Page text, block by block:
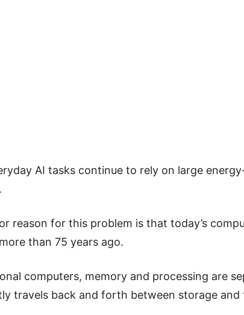
AI tasks continue to rely on large
reason for this problem is that today’s
than 75 years ago.
computers, memory and processing are
travels back and forth between storage and